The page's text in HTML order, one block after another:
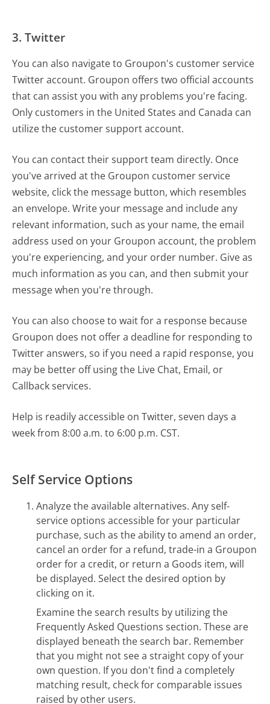
3. Twitter
You can also navigate to Groupon's customer service
Twitter account. Groupon offers two official accounts
that can assist you with any problems you're facing.
Only customers in the United States and Canada can
utilize the customer support account.
You can contact their support team directly. Once
you've arrived at the Groupon customer service
website, click the message button, which resembles
an envelope. Write your message and include any
relevant information, such as your name, the email
address used on your Groupon account, the problem
you're experiencing, and your order number. Give as
much information as you can, and then submit your
message when you're through.
You can also choose to wait for a response because
Groupon does not offer a deadline for responding to
Twitter answers, so if you need a rapid response, you
may be better off using the Live Chat, Email, or
Callback services.
Help is readily accessible on Twitter, seven days a
week from 8:00 a.m. to 6:00 p.m. CST.
Self Service Options
Analyze the available alternatives. Any self-
service options accessible for your particular
purchase, such as the ability to amend an order,
cancel an order for a refund, trade-in a Groupon
order for a credit, or return a Goods item, will
be displayed. Select the desired option by
clicking on it.
Examine the search results by utilizing the
Frequently Asked Questions section. These are
displayed beneath the search bar. Remember
that you might not see a straight copy of your
own question. If you don't find a completely
matching result, check for comparable issues
raised by other users.